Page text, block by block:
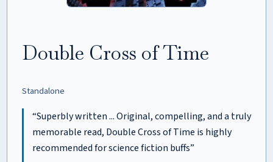
Double Cross of Time
Standalone
“Superbly written ... Original, compelling, and a truly
memorable read, Double Cross of Time is highly
recommended for science fiction buffs”